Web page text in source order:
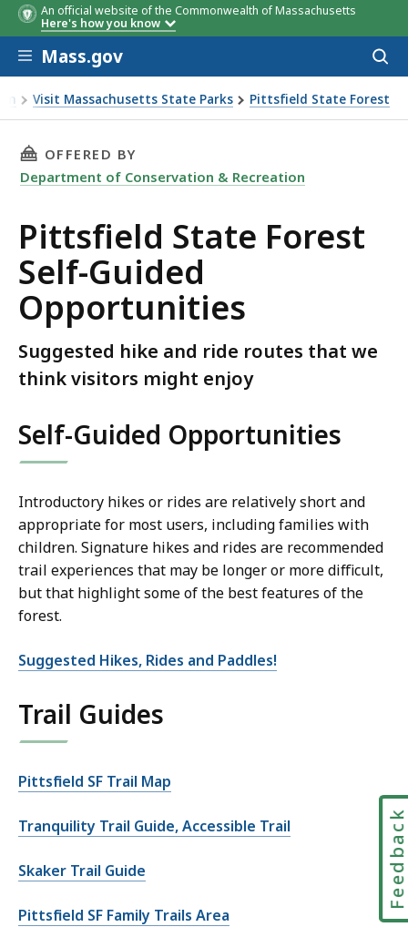
An official website of the Commonwealth of Massachusetts
Here's how you know
Skip to main content
Mass.gov
Visit Massachusetts State Parks Pittsfield State Forest
Self-Guided Opportunities
THIS PAGE, PITTSFIELD STATE FOREST
OFFERED BY
Department of Conservation & Recreation
Pittsfield State Forest
Self-Guided
Opportunities
Suggested hike and ride routes that we
think visitors might enjoy
Self-Guided Opportunities
Introductory hikes or rides are relatively short and
appropriate for most users, including families with
children. Signature hikes and rides are recommended
trail experiences that may be longer or more difficult,
but that highlight some of the best features of the
forest.
Suggested Hikes, Rides and Paddles!
Trail Guides
Pittsfield SF Trail Map
Tranquility Trail Guide, Accessible Trail
Skaker Trail Guide
Pittsfield SF Family Trails Area
Feedback